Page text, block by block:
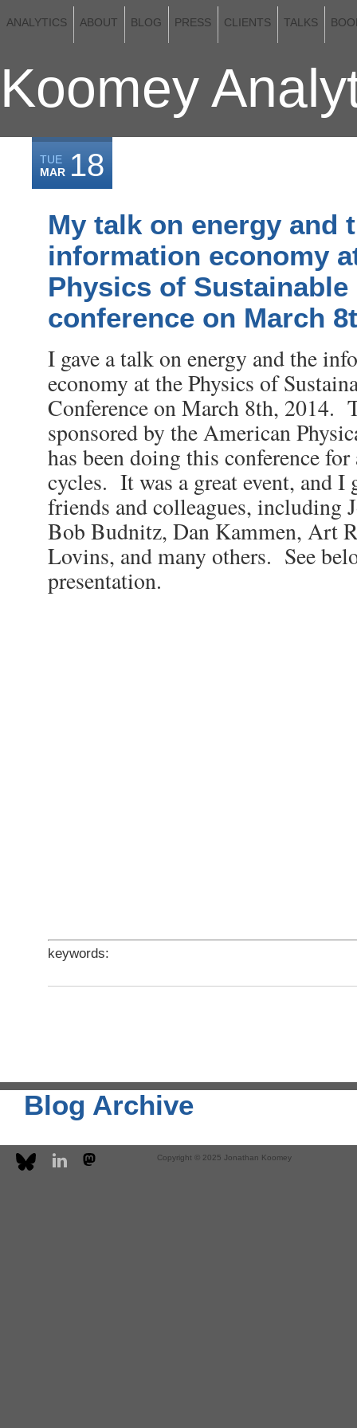
ANALYTICS ABOUT BLOG PRESS CLIENTS TALKS
Koomey
TUE
MAR 18
My talk on energy and
information economy
Physics of Sustainable
conference on March
I gave a talk on energy and the
economy at the Physics of
Conference on March 8th, 2014.
sponsored by the American
has been doing this conference for
cycles. It was a great event, and I
friends and colleagues, including
Bob Budnitz, Dan Kammen, Art
Lovins, and many others. See
presentation.
keywords:
Blog Archive
Copyright © 2025 Jonathan Koomey